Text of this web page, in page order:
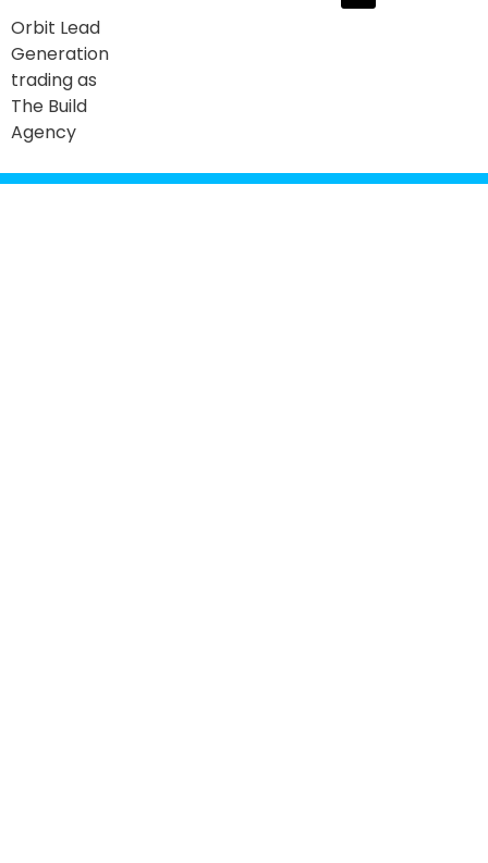
Orbit Lead
Generation
trading as
The Build
Agency